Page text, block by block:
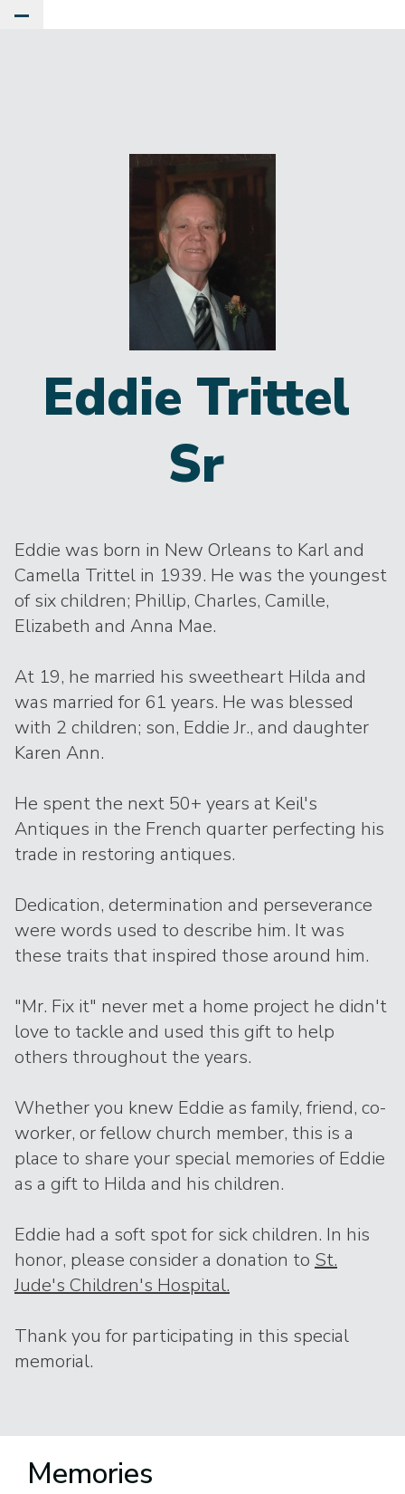
Eddie Trittel
Sr
Eddie was born in New Orleans to Karl and
Camella Trittel in 1939. He was the youngest
of six children; Phillip, Charles, Camille,
Elizabeth and Anna Mae.
At 19, he married his sweetheart Hilda and
was married for 61 years. He was blessed
with 2 children; son, Eddie Jr., and daughter
Karen Ann.
He spent the next 50+ years at Keil's
Antiques in the French quarter perfecting his
trade in restoring antiques.
Dedication, determination and perseverance
were words used to describe him. It was
these traits that inspired those around him.
"Mr. Fix it" never met a home project he didn't
love to tackle and used this gift to help
others throughout the years.
Whether you knew Eddie as family, friend, co-
worker, or fellow church member, this is a
place to share your special memories of Eddie
as a gift to Hilda and his children.
Eddie had a soft spot for sick children. In his
honor, please consider a donation to St.
Jude's Children's Hospital.
Thank you for participating in this special
memorial.
Memories